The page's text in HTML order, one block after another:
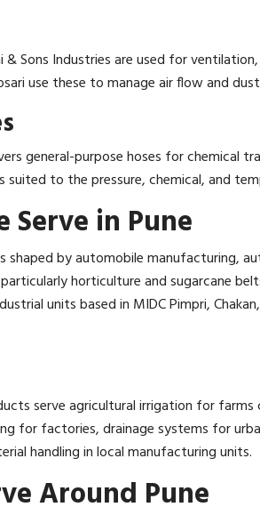
& Sons Industries are used for
use these to manage air flow and
general-purpose hoses for chemical
to the pressure, chemical, and
Serve in Pune
shaped by automobile manufacturing,
horticulture and sugarcane
units based in MIDC Pimpri,
serve agricultural irrigation for
for factories, drainage systems for
handling in local manufacturing units.
Around Pune